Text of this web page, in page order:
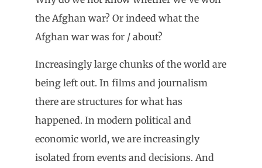
the Afghan war? Or indeed what the
Afghan war was for / about?
Increasingly large chunks of the world are
being left out. In films and journalism
there are structures for what has
happened. In modern political and
economic world, we are increasingly
isolated from events and decisions. And